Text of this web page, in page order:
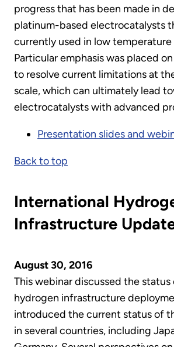
progress that has been made in
platinum-based electrocatalysts
currently used in low temperature
Particular emphasis was placed
to resolve current limitations at
scale, which can ultimately lead
electrocatalysts with advanced
Presentation slides and
Back to top
International
Infrastructure
August 30, 2016
This webinar discussed the
hydrogen infrastructure
introduced the current status of
in several countries, including